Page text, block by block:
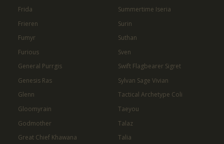
Frida
Frieren
Fumyr
Furious
General Purrgis
Genesis Ras
Glenn
Gloomyrain
Godmother
Great Chief Khawana
Summertime Iseria
Surin
Suthan
Sven
Swift Flagbearer Sigret
Sylvan Sage Vivian
Tactical Archetype Coli
Taeyou
Talaz
Talia